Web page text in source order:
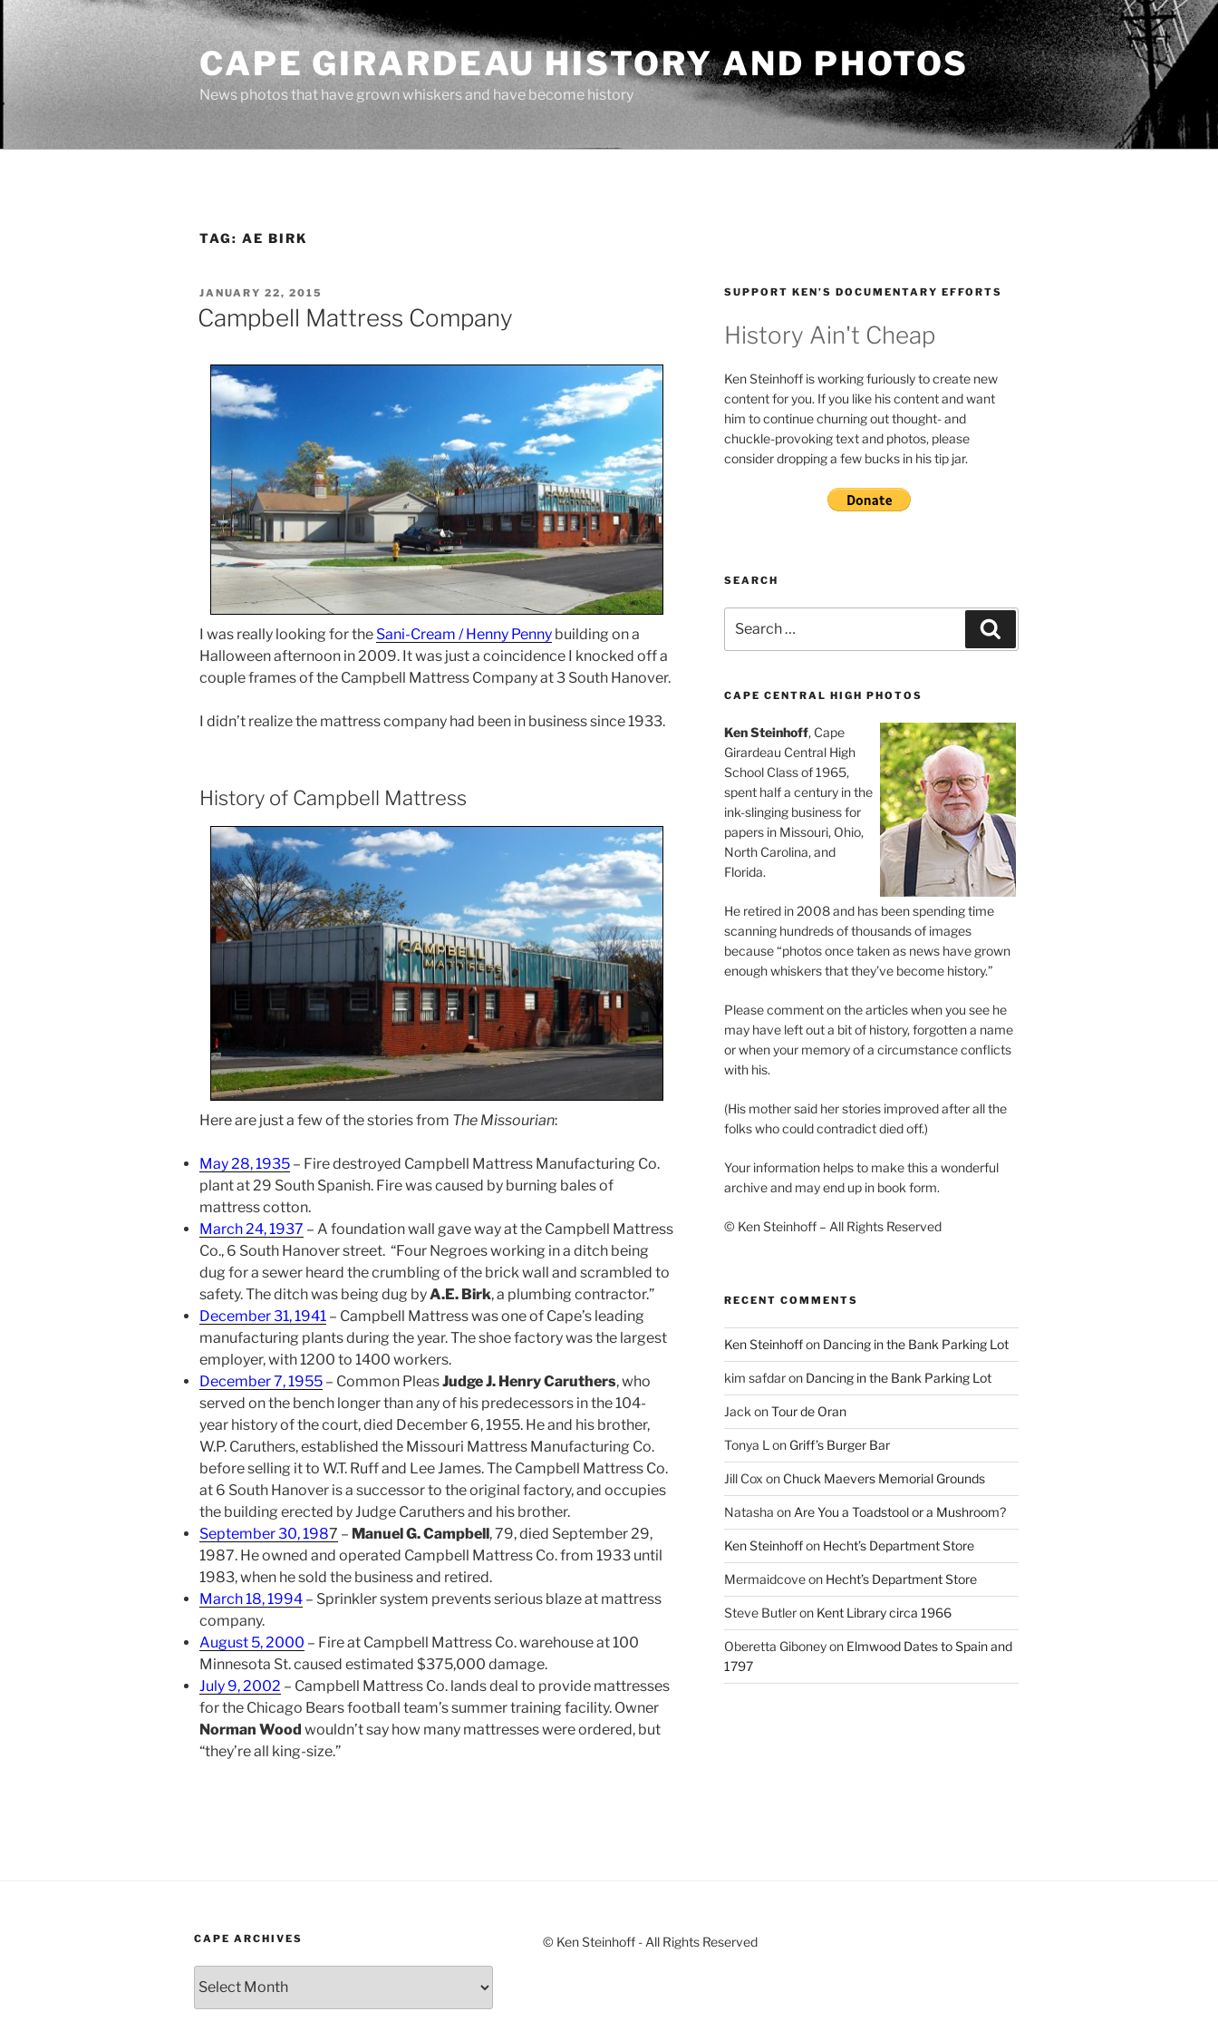
Skip
content
CAPE GIRARDEAU HISTORY AND PHOTOS
News photos that have grown whiskers and have become history
TAG: AE BIRK
POSTED
ON
JANUARY 22, 2015
Campbell Mattress Company
I was really looking for the Sani-Cream / Henny Penny building on a
Halloween afternoon in 2009. It was just a coincidence I knocked off a
couple frames of the Campbell Mattress Company at 3 South Hanover.
I didn’t realize the mattress company had been in business since 1933.
History of Campbell Mattress
Here are just a few of the stories from The Missourian:
May 28, 1935 – Fire destroyed Campbell Mattress Manufacturing Co.
plant at 29 South Spanish. Fire was caused by burning bales of
mattress cotton.
March 24, 1937 – A foundation wall gave way at the Campbell Mattress
Co., 6 South Hanover street. “Four Negroes working in a ditch being
dug for a sewer heard the crumbling of the brick wall and scrambled to
safety. The ditch was being dug byA.E. Birk, a plumbing contractor.”
December 31, 1941 – Campbell Mattress was one of Cape’s leading
manufacturing plants during the year. The shoe factory was the largest
employer, with 1200 to 1400 workers.
December 7, 1955 – Common PleasJudge J. Henry Caruthers, who
served on the bench longer than any of his predecessors in the 104-
year history of the court, died December 6, 1955. He and his brother,
W.P. Caruthers, established the Missouri Mattress Manufacturing Co.
before selling it to W.T. Ruff and Lee James. The Campbell Mattress Co.
at 6 South Hanover is a successor to the original factory, and occupies
the building erected by Judge Caruthers and his brother.
September 30, 1987 – Manuel G. Campbell, 79, died September 29,
1987. He owned and operated Campbell Mattress Co. from 1933 until
1983, when he sold the business and retired.
March 18, 1994 – Sprinkler system prevents serious blaze at mattress
company.
August 5, 2000 – Fire at Campbell Mattress Co. warehouse at 100
Minnesota St. caused estimated $375,000 damage.
July 9, 2002 – Campbell Mattress Co. lands deal to provide mattresses
for the Chicago Bears football team’s summer training facility. Owner
Norman Wood wouldn’t say how many mattresses were ordered, but
“they’re all king-size.”
SUPPORT KEN’S DOCUMENTARY EFFORTS
History Ain't Cheap
Ken Steinhoff is working furiously to create new
content for you. If you like his content and want
him to continue churning out thought- and
chuckle-provoking text and photos, please
consider dropping a few bucks in his tip jar.
SEARCH
for:
CAPE CENTRAL HIGH PHOTOS
Ken Steinhoff, Cape
Girardeau Central High
School Class of 1965,
spent half a century in the
ink-slinging business for
papers in Missouri, Ohio,
North Carolina, and
Florida.
He retired in 2008 and has been spending time
scanning hundreds of thousands of images
because “photos once taken as news have grown
enough whiskers that they’ve become history.”
Please comment on the articles when you see he
may have left out a bit of history, forgotten a name
or when your memory of a circumstance conflicts
with his.
(His mother said her stories improved after all the
folks who could contradict died off.)
Your information helps to make this a wonderful
archive and may end up in book form.
© Ken Steinhoff – All Rights Reserved
RECENT COMMENTS
Ken Steinhoffon Dancing in the Bank Parking Lot
kim safdaron Dancing in the Bank Parking Lot
Jack onTour de Oran
Tonya L on Griff’s Burger Bar
Jill Cox on Chuck Maevers Memorial Grounds
Natasha on Are You a Toadstool or a Mushroom?
Ken Steinhoffon Hecht’s Department Store
Mermaidcoveon Hecht’s Department Store
Steve Butleron Kent Library circa 1966
Oberetta Giboneyon Elmwood Dates to Spain and
1797
CAPE ARCHIVES
Archives
© Ken Steinhoff - All Rights Reserved